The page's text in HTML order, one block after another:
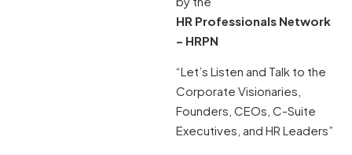
HR Professionals Network
– HRPN
“Let’s Listen and Talk to the
Corporate Visionaries,
Founders, CEOs, C-Suite
Executives, and HR Leaders”